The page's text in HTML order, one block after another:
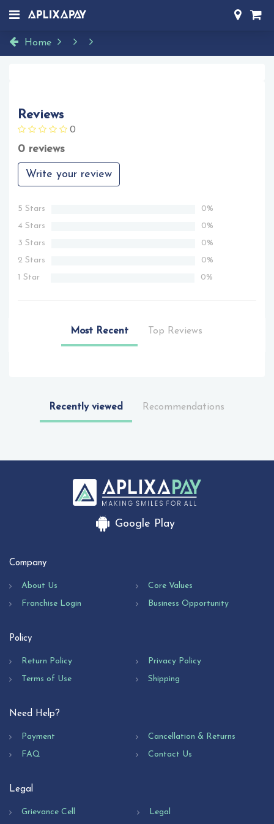
Home
Reviews
0
0 reviews
Write your review
5 Stars
0%
4 Stars
0%
3 Stars
0%
2 Stars
0%
1 Star
0%
Most Recent Top Reviews
Recently viewed Recommendations
Google Play
Company
About Us
Core Values
Franchise Login
Business Opportunity
Policy
Return Policy
Privacy Policy
Terms of Use
Shipping
Need Help?
Payment
Cancellation & Returns
FAQ
Contact Us
Legal
Grievance Cell Legal